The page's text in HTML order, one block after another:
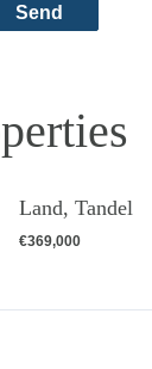
Send
Land, Tandel
€369,000